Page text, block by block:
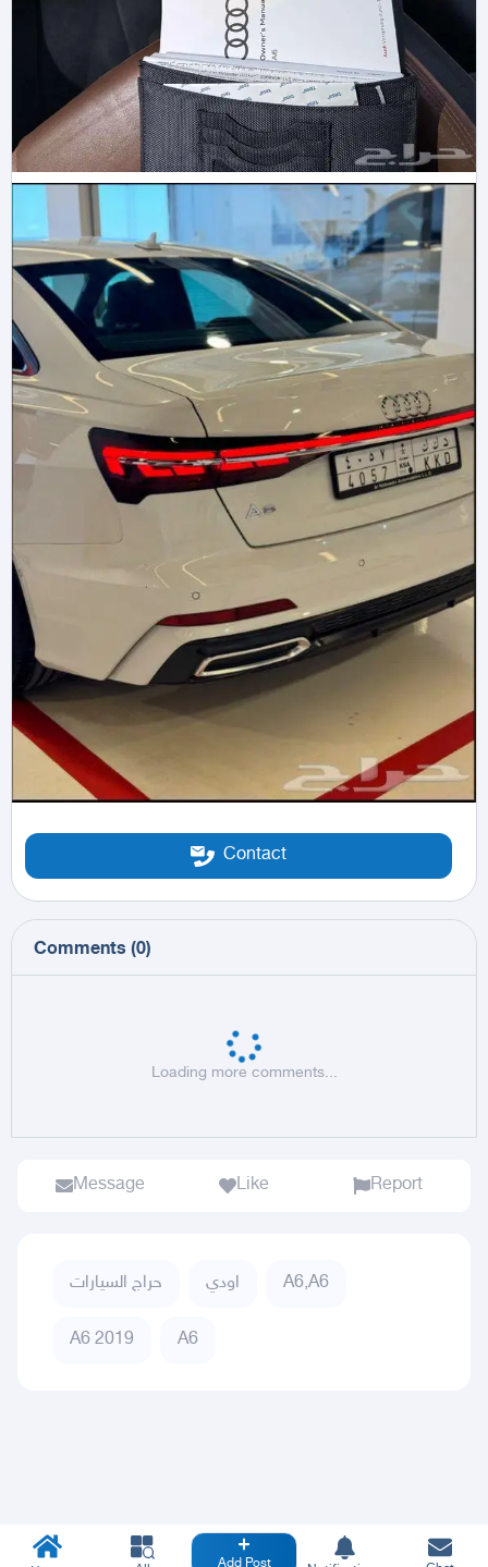
Contact
Comments (0)
Loading more comments...
Message Like Report
حراج السيارات اودي A6,A6
A6 2019 A6
Add Post